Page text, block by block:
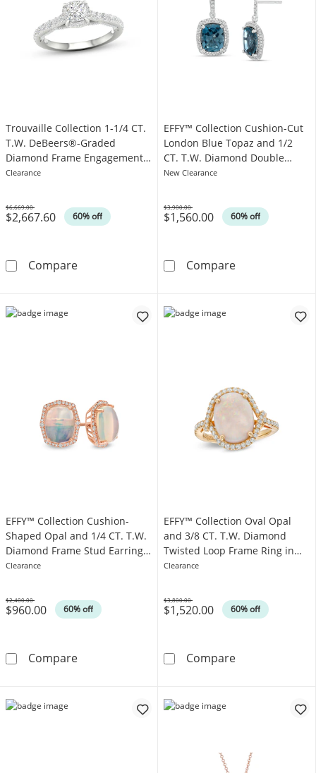
Trouvaille Collection 1-1/4 CT.
T.W. DeBeers®-Graded
Diamond Frame Engagement
Ring in Platinum (F/I1)
Clearance
$2,667.60 60% off
Was
$6,669.00
CompareTrouvaille Collection 1-1/4 CT. T.W.
EFFY™ Collection Cushion-Cut
London Blue Topaz and 1/2
CT. T.W. Diamond Double
Frame Drop Earrings in 14K
New Clearance
$1,560.00 60% off
Was
$3,900.00
CompareEFFY™
EFFY™ Collection Cushion-
Shaped Opal and 1/4 CT. T.W.
Diamond Frame Stud Earrings
in 14K Rose Gold
Clearance
$960.00 60% off
Was
$2,400.00
CompareEFFY™ Collection Cushion-Shaped Opal and
EFFY™ Collection Oval Opal
and 3/8 CT. T.W. Diamond
Twisted Loop Frame Ring in
14K Gold
Clearance
$1,520.00 60% off
Was
$3,800.00
CompareEFFY™